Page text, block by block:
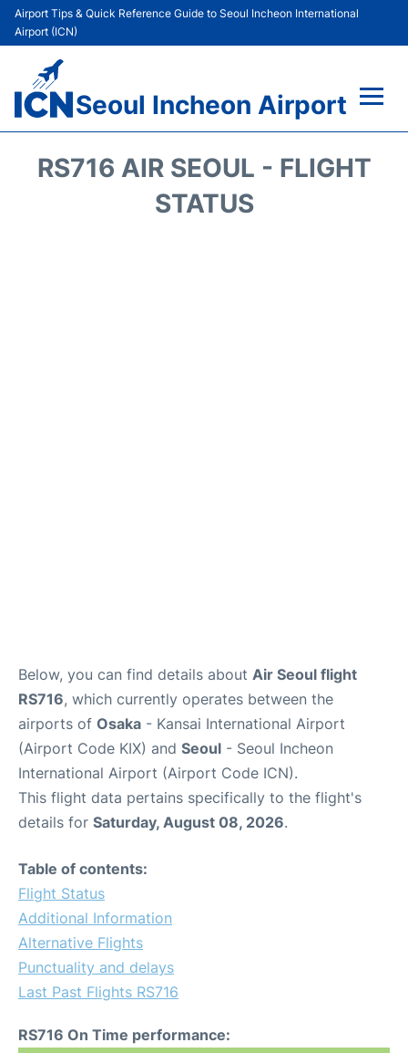
Airport Tips & Quick Reference Guide to Seoul Incheon International
Airport (ICN)
Seoul Incheon Airport
RS716 AIR SEOUL - FLIGHT
STATUS
Below, you can find details about Air Seoul flight
RS716, which currently operates between the
airports of Osaka - Kansai International Airport
(Airport Code KIX) and Seoul - Seoul Incheon
International Airport (Airport Code ICN).
This flight data pertains specifically to the flight's
details for Saturday, August 08, 2026.
Table of contents:
Flight Status
Additional Information
Alternative Flights
Punctuality and delays
Last Past Flights RS716
RS716 On Time performance: